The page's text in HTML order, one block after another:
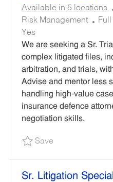
Available in 5 locations
Risk Management
J
B
T
Y
P
E
Yes
We are seeking a Sr.
complex litigated files,
arbitration, and trials,
Advise and mentor less
handling high-value
insurance defence
negotiation skills.
SaveSave Sr. Trial
Sr. Litigation